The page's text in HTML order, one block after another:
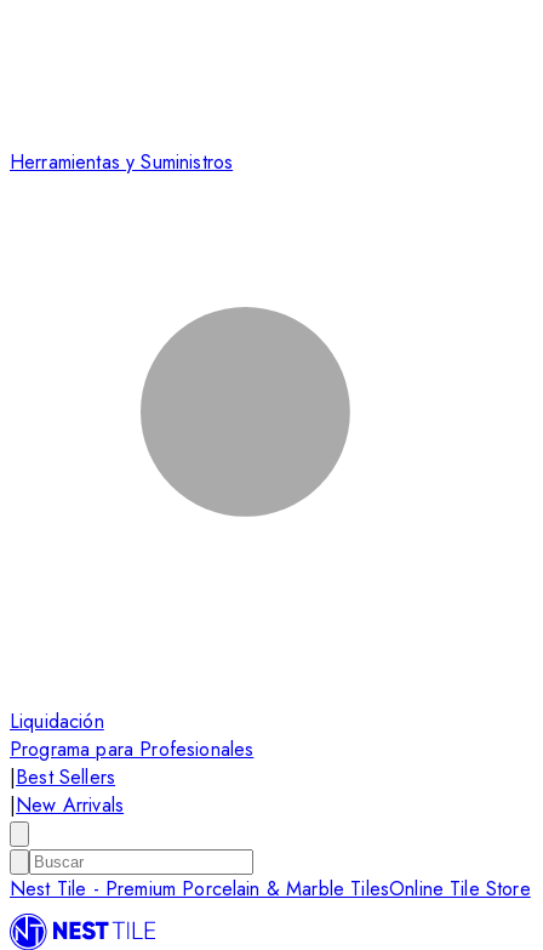
Herramientas y Suministros
Liquidación
Programa para Profesionales
|Best Sellers
|New Arrivals
Nest Tile - Premium Porcelain & Marble TilesOnline Tile Store